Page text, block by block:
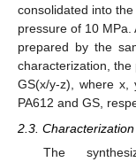
consolidated into
pressure of 10 MPa.
prepared by the
characterization, the
GS(x/y-z), where x,
PA612 and GS,
2.3. Characterization
The